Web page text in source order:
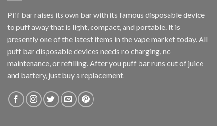
Piff bar raises its own bar with its famous disposable device
to puff away that is light, compact, and portable. It is
presently one of the latest items in the vape market today. All
puff bar disposable devices needs no charging, no
maintenance, or refilling. After you puff bar runs out of juice
and battery, just buy a replacement.